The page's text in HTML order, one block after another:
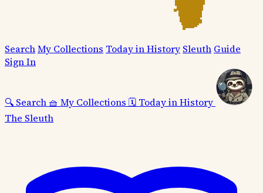
SearchMy Collections Today in History Sleuth Guide
Sign In
🔍 Search 🧺 My Collections 🗓️ Today in History
The Sleuth